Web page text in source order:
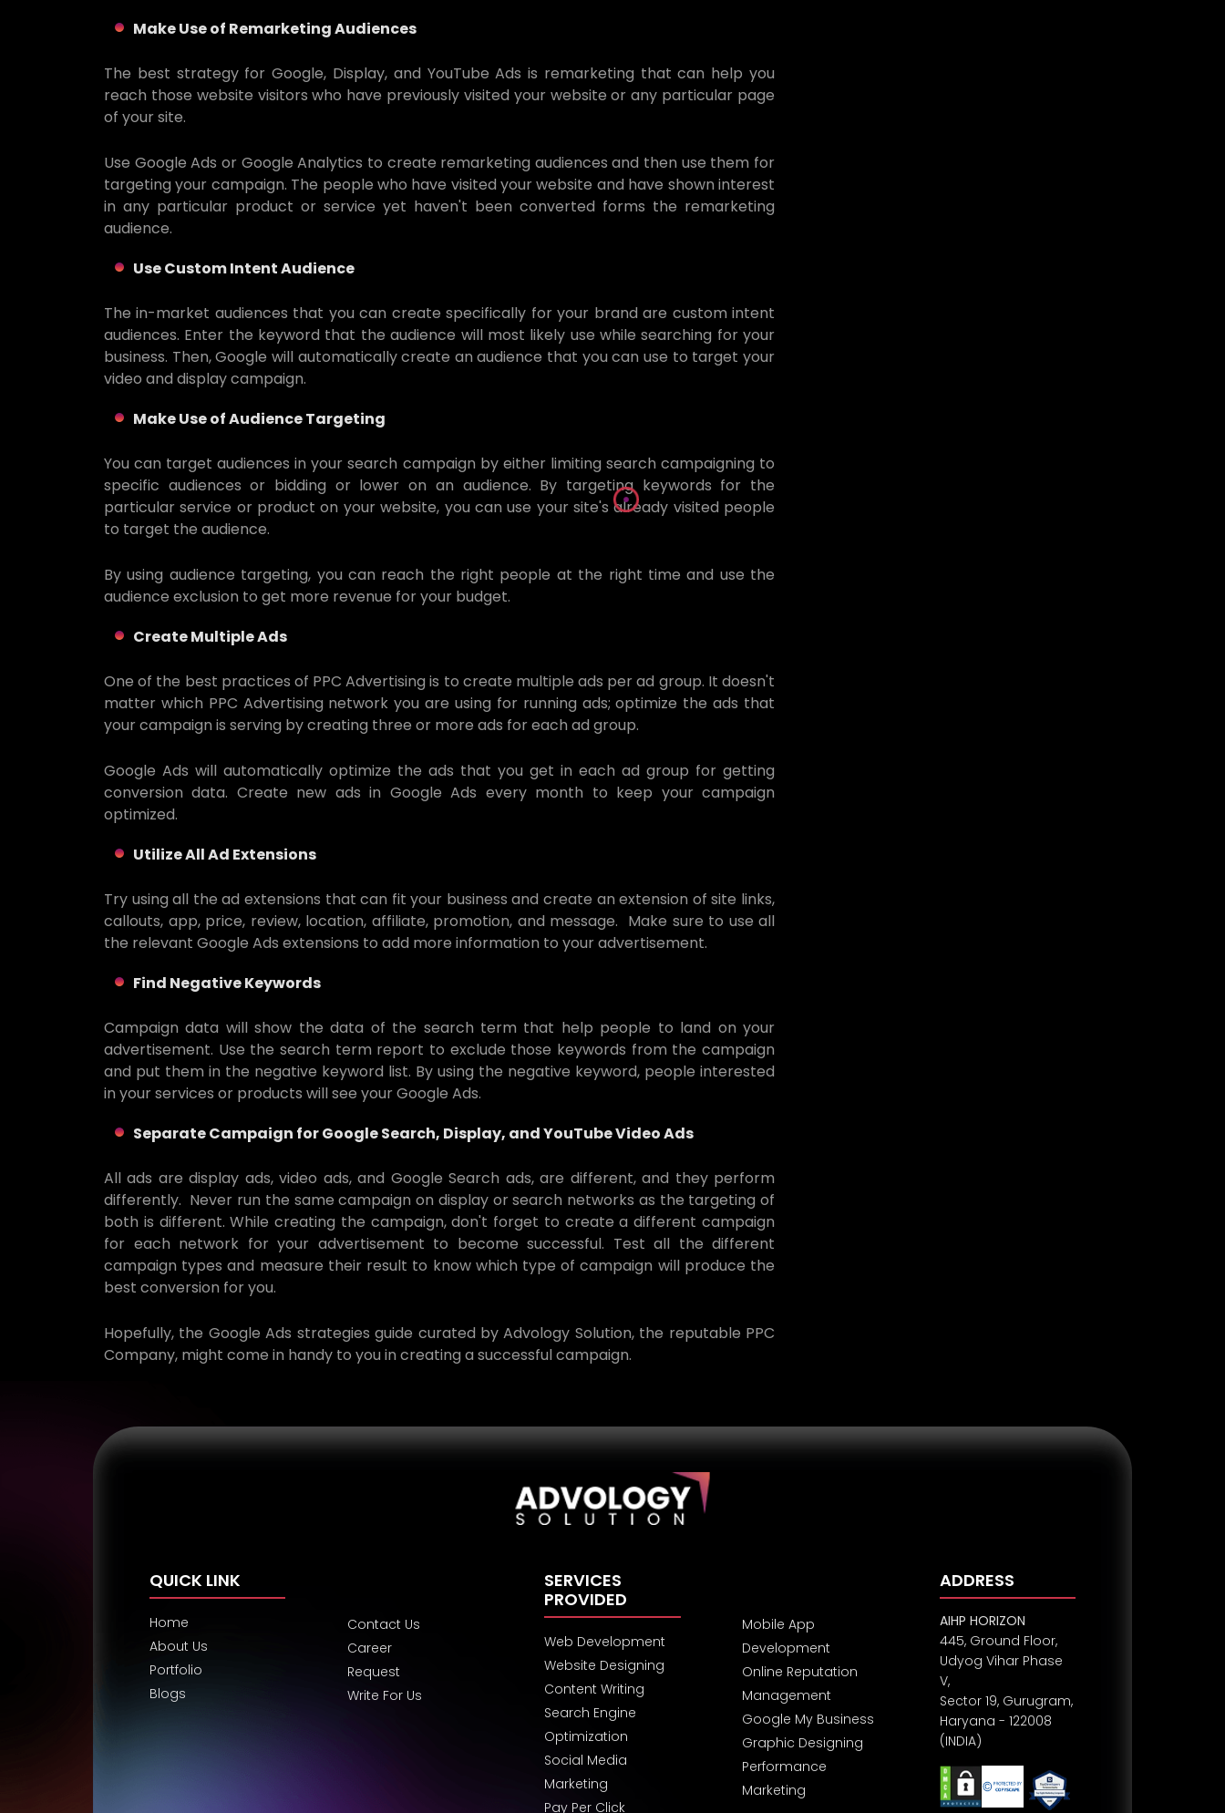
Make Use of Remarketing Audiences
The best strategy for Google, Display, and YouTube Ads is remarketing that can help you
reach those website visitors who have previously visited your website or any particular page
of your site.
Use Google Ads or Google Analytics to create remarketing audiences and then use them for
targeting your campaign. The people who have visited your website and have shown interest
in any particular product or service yet haven't been converted forms the remarketing
audience.
Use Custom Intent Audience
The in-market audiences that you can create specifically for your brand are custom intent
audiences. Enter the keyword that the audience will most likely use while searching for your
business. Then, Google will automatically create an audience that you can use to target your
video and display campaign.
Make Use of Audience Targeting
You can target audiences in your search campaign by either limiting search campaigning to
specific audiences or bidding or lower on an audience. By targeting keywords for the
particular service or product on your website, you can use your site's already visited people
to target the audience.
By using audience targeting, you can reach the right people at the right time and use the
audience exclusion to get more revenue for your budget.
Create Multiple Ads
One of the best practices of PPC Advertising is to create multiple ads per ad group. It doesn't
matter which PPC Advertising network you are using for running ads; optimize the ads that
your campaign is serving by creating three or more ads for each ad group.
Google Ads will automatically optimize the ads that you get in each ad group for getting
conversion data. Create new ads in Google Ads every month to keep your campaign
optimized.
Utilize All Ad Extensions
Try using all the ad extensions that can fit your business and create an extension of site links,
callouts, app, price, review, location, affiliate, promotion, and message. Make sure to use all
the relevant Google Ads extensions to add more information to your advertisement.
Find Negative Keywords
Campaign data will show the data of the search term that help people to land on your
advertisement. Use the search term report to exclude those keywords from the campaign
and put them in the negative keyword list. By using the negative keyword, people interested
in your services or products will see your Google Ads.
Separate Campaign for Google Search, Display, and YouTube Video Ads
All ads are display ads, video ads, and Google Search ads, are different, and they perform
differently. Never run the same campaign on display or search networks as the targeting of
both is different. While creating the campaign, don't forget to create a different campaign
for each network for your advertisement to become successful. Test all the different
campaign types and measure their result to know which type of campaign will produce the
best conversion for you.
Hopefully, the Google Ads strategies guide curated by Advology Solution, the reputable PPC
Company, might come in handy to you in creating a successful campaign.
QUICK LINK
Home
About Us
Portfolio
Blogs
Contact Us
Career
Request
Write For Us
SERVICES
PROVIDED
Web Development
Website Designing
Content Writing
Search Engine
Optimization
Social Media
Marketing
Pay Per Click
Mobile App
Development
Online Reputation
Management
Google My Business
Graphic Designing
Performance
Marketing
ADDRESS
AIHP HORIZON
445, Ground Floor,
Udyog Vihar Phase
V,
Sector 19, Gurugram,
Haryana - 122008
(INDIA)